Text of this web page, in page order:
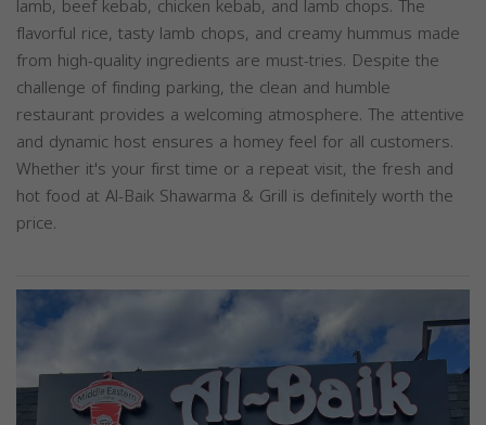
lamb, beef kebab, chicken kebab, and lamb chops. The
flavorful rice, tasty lamb chops, and creamy hummus made
from high-quality ingredients are must-tries. Despite the
challenge of finding parking, the clean and humble
restaurant provides a welcoming atmosphere. The attentive
and dynamic host ensures a homey feel for all customers.
Whether it's your first time or a repeat visit, the fresh and
hot food at Al-Baik Shawarma & Grill is definitely worth the
price.